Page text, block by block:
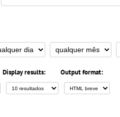
Display results: Output format: